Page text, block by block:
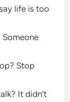
life is too
Stop
It didn’t